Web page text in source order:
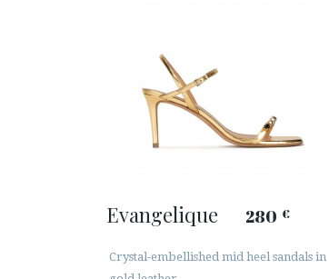
Evangelique 280 €
Crystal-embellished mid heel sandals in